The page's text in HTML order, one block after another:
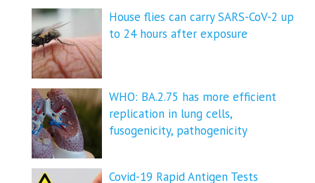
House flies can carry SARS-CoV-2 up
to 24 hours after exposure
WHO: BA.2.75 has more efficient
replication in lung cells,
fusogenicity, pathogenicity
Covid-19 Rapid Antigen Tests